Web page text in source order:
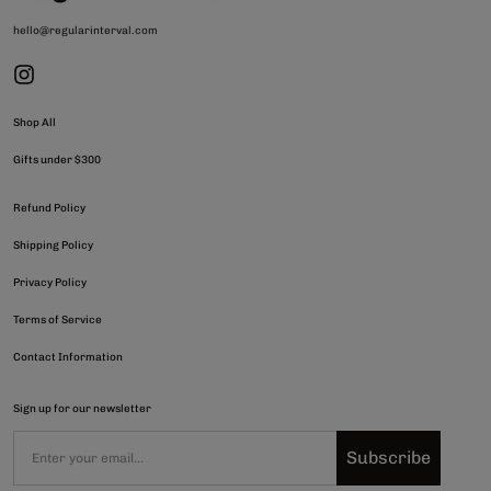
hello@regularinterval.com
Shop All
Gifts under $300
Refund Policy
Shipping Policy
Privacy Policy
Terms of Service
Contact Information
Sign up for our newsletter
Subscribe